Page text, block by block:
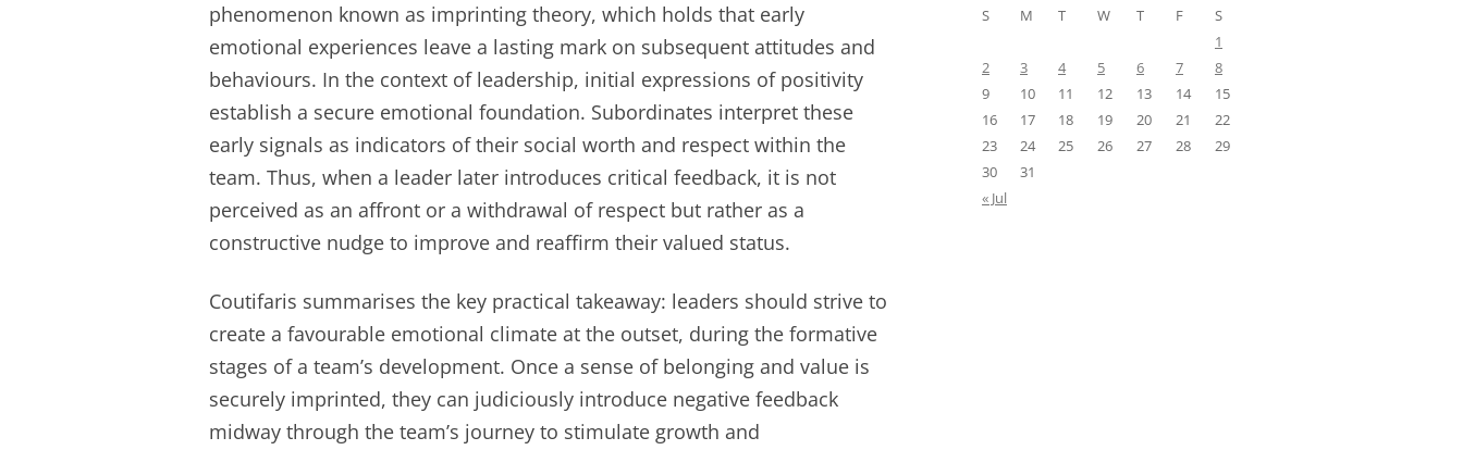
phenomenon known as imprinting theory, which holds that early
emotional experiences leave a lasting mark on subsequent attitudes and
behaviours. In the context of leadership, initial expressions of positivity
establish a secure emotional foundation. Subordinates interpret these
early signals as indicators of their social worth and respect within the
team. Thus, when a leader later introduces critical feedback, it is not
perceived as an affront or a withdrawal of respect but rather as a
constructive nudge to improve and reaffirm their valued status.
Coutifaris summarises the key practical takeaway: leaders should strive to
create a favourable emotional climate at the outset, during the formative
stages of a team’s development. Once a sense of belonging and value is
securely imprinted, they can judiciously introduce negative feedback
midway through the team’s journey to stimulate growth and
S
M T W T F
S
1
2
3 4 5 6 7
8
9
10 11 12 13 14
15
16
17 18 19 20 21
22
23
24 25 26 27 28
29
30
31
« Jul